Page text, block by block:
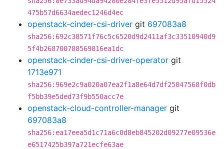
475b57d6634aedec1246d4ec
openstack-cinder-csi-driver git 697083a8
sha256:692c38571f76c5c6520d9d2411af3c33510940d9
5f4b268700788569816ea1dc
openstack-cinder-csi-driver-operator git
1713e971
sha256:969e2c9a020a07ea2f1a8e64d7df25047568f0db
f5bb39e5ded73f9b550acc7e
openstack-cloud-controller-manager git
697083a8
sha256:ea17eea5d1c71a6c0d8eb845202d09277e09536e
e6517425b397a721ecfe63ae